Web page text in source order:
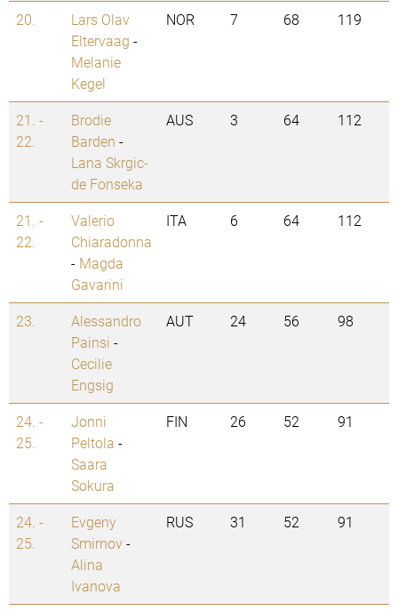
20.
Lars Olav
Eltervaag -
Melanie
Kegel
NOR 7 68 119
21. -
22.
Brodie
Barden -
Lana Skrgic-
de Fonseka
AUS 3 64 112
21. -
22.
Valerio
Chiaradonna
- Magda
Gavarini
ITA 6 64 112
23.
Alessandro
Painsi -
Cecilie
Engsig
AUT 24 56 98
24. -
25.
Jonni
Peltola -
Saara
Sokura
FIN 26 52 91
24. -
25.
Evgeny
Smirnov-
Alina
Ivanova
RUS 31 52 91